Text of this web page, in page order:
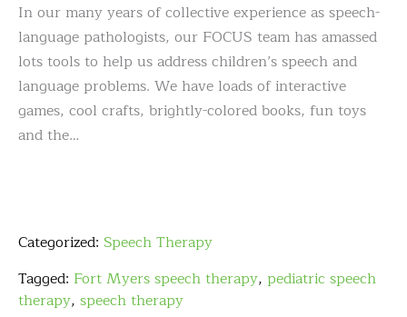
In our many years of collective experience as speech-
language pathologists, our FOCUS team has amassed
lots tools to help us address children’s speech and
language problems. We have loads of interactive
games, cool crafts, brightly-colored books, fun toys
and the…
Categorized: Speech Therapy
Tagged: Fort Myers speech therapy, pediatric speech
therapy, speech therapy